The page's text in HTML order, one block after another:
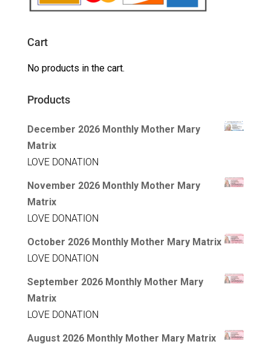
Cart
No products in the cart.
Products
December 2026 Monthly Mother Mary
Matrix
LOVE DONATION
November 2026 Monthly Mother Mary
Matrix
LOVE DONATION
October 2026 Monthly Mother Mary Matrix
LOVE DONATION
September 2026 Monthly Mother Mary
Matrix
LOVE DONATION
August 2026 Monthly Mother Mary Matrix